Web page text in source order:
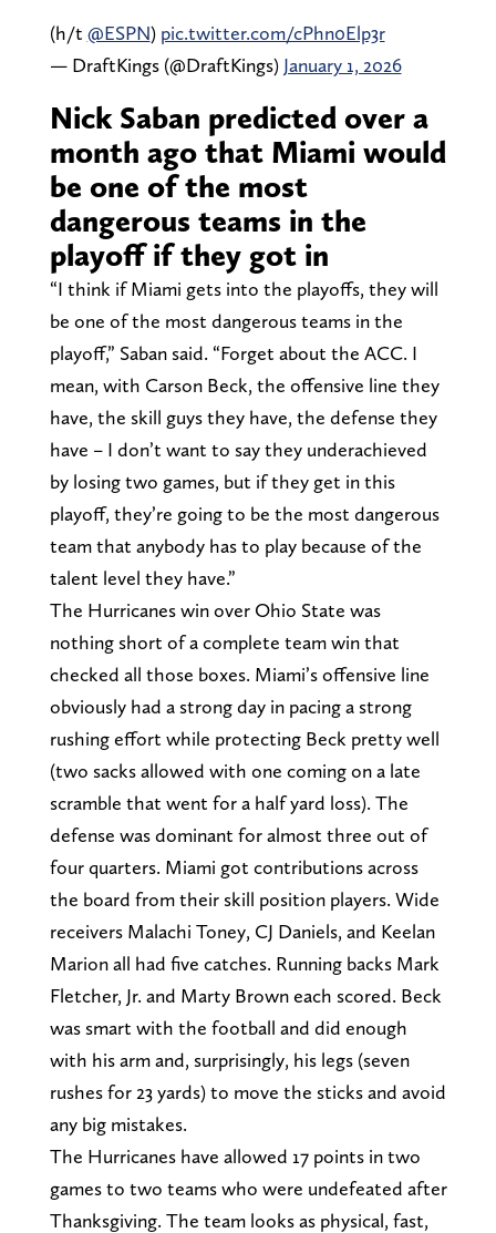
(h/t @ESPN) pic.twitter.com/cPhn0Elp3r
— DraftKings (@DraftKings) January 1, 2026
Nick Saban predicted over a
month ago that Miami would
be one of the most
dangerous teams in the
playoff if they got in
“I think if Miami gets into the playoffs, they will
be one of the most dangerous teams in the
playoff,” Saban said. “Forget about the ACC. I
mean, with Carson Beck, the offensive line they
have, the skill guys they have, the defense they
have – I don’t want to say they underachieved
by losing two games, but if they get in this
playoff, they’re going to be the most dangerous
team that anybody has to play because of the
talent level they have.”
The Hurricanes win over Ohio State was
nothing short of a complete team win that
checked all those boxes. Miami’s offensive line
obviously had a strong day in pacing a strong
rushing effort while protecting Beck pretty well
(two sacks allowed with one coming on a late
scramble that went for a half yard loss). The
defense was dominant for almost three out of
four quarters. Miami got contributions across
the board from their skill position players. Wide
receivers Malachi Toney, CJ Daniels, and Keelan
Marion all had five catches. Running backs Mark
Fletcher, Jr. and Marty Brown each scored. Beck
was smart with the football and did enough
with his arm and, surprisingly, his legs (seven
rushes for 23 yards) to move the sticks and avoid
any big mistakes.
The Hurricanes have allowed 17 points in two
games to two teams who were undefeated after
Thanksgiving. The team looks as physical, fast,